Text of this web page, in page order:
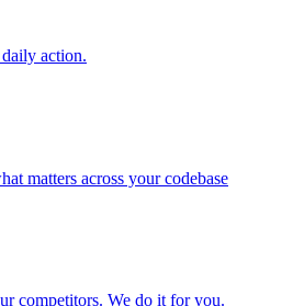
action.
matters across your codebase
competitors. We do it for you.